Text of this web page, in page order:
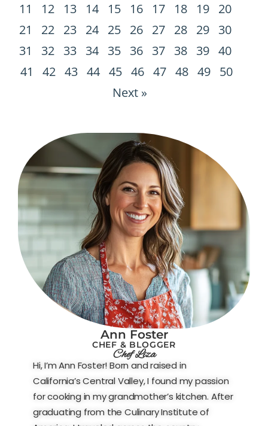
11
12 13 14 15 16 17 18 19
20
21
22 23 24 25 26 27 28 29
30
31
32 33 34 35 36 37 38 39 40
41
42 43 44 45 46 47 48 49 50
Next »
Ann Foster
CHEF & BLOGGER
Chef Liza
Hi, I’m Ann Foster! Born and raised in
California’s Central Valley, I found my passion
for cooking in my grandmother’s kitchen. After
graduating from the Culinary Institute of